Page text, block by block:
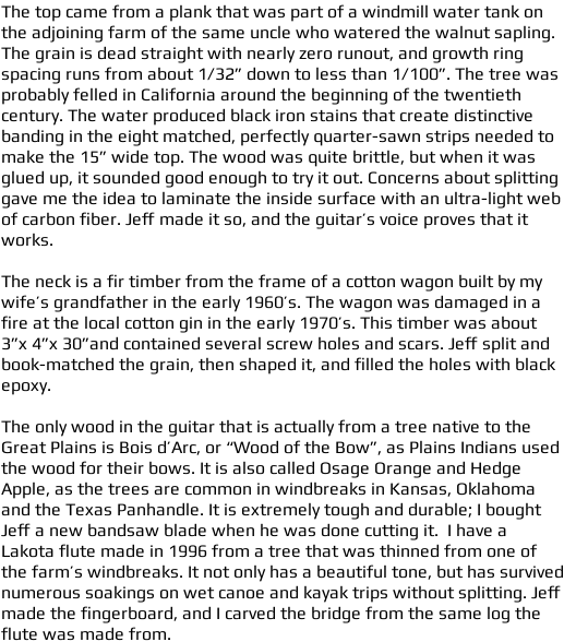
The top came from a plank that was part of a windmill water tank on
the adjoining farm of the same uncle who watered the walnut sapling.
The grain is dead straight with nearly zero runout, and growth ring
spacing runs from about 1/32” down to less than 1/100”. The tree was
probably felled in California around the beginning of the twentieth
century. The water produced black iron stains that create distinctive
banding in the eight matched, perfectly quarter-sawn strips needed to
make the 15” wide top. The wood was quite brittle, but when it was
glued up, it sounded good enough to try it out. Concerns about splitting
gave me the idea to laminate the inside surface with an ultra-light web
of carbon fiber. Jeff made it so, and the guitar’s voice proves that it
works.
The neck is a fir timber from the frame of a cotton wagon built by my
wife’s grandfather in the early 1960’s. The wagon was damaged in a
fire at the local cotton gin in the early 1970’s. This timber was about
3”x 4”x 30”and contained several screw holes and scars. Jeff split and
book-matched the grain, then shaped it, and filled the holes with black
epoxy.
The only wood in the guitar that is actually from a tree native to the
Great Plains is Bois d’Arc, or “Wood of the Bow”, as Plains Indians used
the wood for their bows. It is also called Osage Orange and Hedge
Apple, as the trees are common in windbreaks in Kansas, Oklahoma
and the Texas Panhandle. It is extremely tough and durable; I bought
Jeff a new bandsaw blade when he was done cutting it. I have a
Lakota flute made in 1996 from a tree that was thinned from one of
the farm’s windbreaks. It not only has a beautiful tone, but has survived
numerous soakings on wet canoe and kayak trips without splitting. Jeff
made the fingerboard, and I carved the bridge from the same log the
flute was made from.